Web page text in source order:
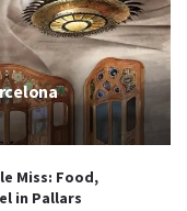
Miss: Food,
in Pallars